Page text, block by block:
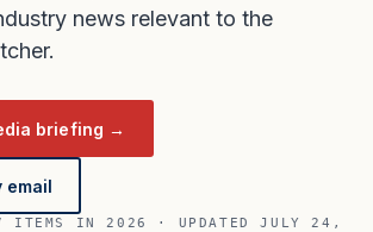
news relevant to the
briefing →
email
ITEMS IN 2026 · UPDATED JULY 24,